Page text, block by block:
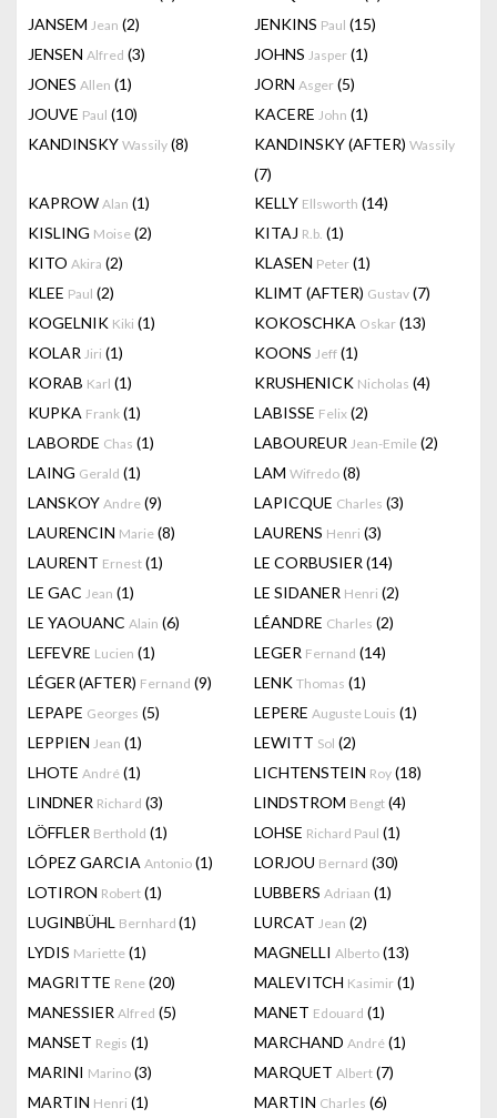
JANSEM Jean (2) JENKINS Paul (15)
JENSEN Alfred (3) JOHNS Jasper (1)
JONES Allen (1) JORN Asger (5)
JOUVE Paul (10) KACERE John (1)
KANDINSKY Wassily (8) KANDINSKY (AFTER) Wassily
(7)
KAPROW Alan (1) KELLY Ellsworth (14)
KISLING Moise (2) KITAJ R.b. (1)
KITO Akira (2) KLASEN Peter (1)
KLEE Paul (2) KLIMT (AFTER) Gustav (7)
KOGELNIK Kiki (1) KOKOSCHKA Oskar (13)
KOLAR Jiri (1) KOONS Jeff (1)
KORAB Karl (1) KRUSHENICK Nicholas (4)
KUPKA Frank (1) LABISSE Felix (2)
LABORDE Chas (1) LABOUREUR Jean-Emile (2)
LAING Gerald (1) LAM Wifredo (8)
LANSKOY Andre (9) LAPICQUE Charles (3)
LAURENCIN Marie (8) LAURENS Henri (3)
LAURENT Ernest (1) LE CORBUSIER (14)
LE GAC Jean (1) LE SIDANER Henri (2)
LE YAOUANC Alain (6) LÉANDRE Charles (2)
LEFEVRE Lucien (1) LEGER Fernand (14)
LÉGER (AFTER) Fernand (9) LENK Thomas (1)
LEPAPE Georges (5) LEPERE Auguste Louis (1)
LEPPIEN Jean (1) LEWITT Sol (2)
LHOTE André (1) LICHTENSTEIN Roy (18)
LINDNER Richard (3) LINDSTROM Bengt (4)
LÖFFLER Berthold (1) LOHSE Richard Paul (1)
LÓPEZ GARCIA Antonio (1) LORJOU Bernard (30)
LOTIRON Robert (1) LUBBERS Adriaan (1)
LUGINBÜHL Bernhard (1) LURCAT Jean (2)
LYDIS Mariette (1) MAGNELLI Alberto (13)
MAGRITTE Rene (20) MALEVITCH Kasimir (1)
MANESSIER Alfred (5) MANET Edouard (1)
MANSET Regis (1) MARCHAND André (1)
MARINI Marino (3) MARQUET Albert (7)
MARTIN Henri (1) MARTIN Charles (6)